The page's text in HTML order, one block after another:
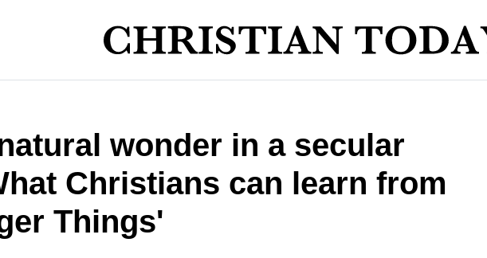
wonder in a secular
Christians can learn from
Things'